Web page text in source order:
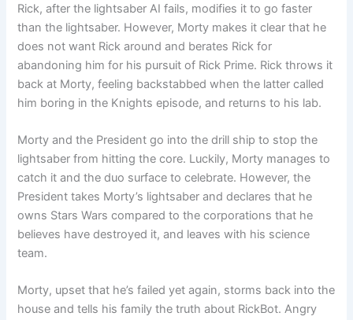
Rick, after the lightsaber AI fails, modifies it to go faster
than the lightsaber. However, Morty makes it clear that he
does not want Rick around and berates Rick for
abandoning him for his pursuit of Rick Prime. Rick throws it
back at Morty, feeling backstabbed when the latter called
him boring in the Knights episode, and returns to his lab.
Morty and the President go into the drill ship to stop the
lightsaber from hitting the core. Luckily, Morty manages to
catch it and the duo surface to celebrate. However, the
President takes Morty’s lightsaber and declares that he
owns Stars Wars compared to the corporations that he
believes have destroyed it, and leaves with his science
team.
Morty, upset that he’s failed yet again, storms back into the
house and tells his family the truth about RickBot. Angry